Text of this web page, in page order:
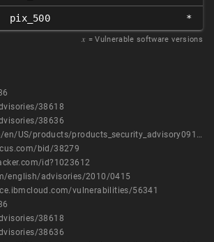
pix_500 *
𝑥 = Vulnerable software versions
38618
38636
http://www.cisco.com/en/US/products/products_security_advisory09186a0080b1910c.shtml
bid/38279
id?1023612
english/advisories/2010/0415
vulnerabilities/56341
38618
38636